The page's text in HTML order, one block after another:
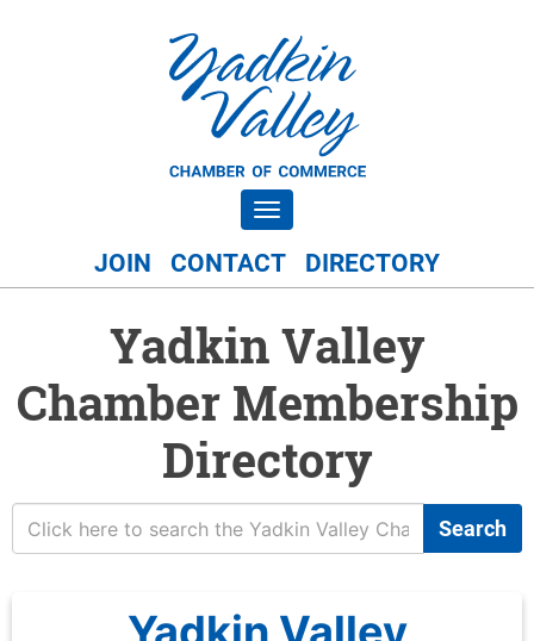
Toggle navigation
JOIN CONTACT DIRECTORY
Yadkin Valley
Chamber Membership
Directory
Search